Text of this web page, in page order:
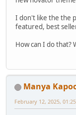
I don't like the the
featured, best
How can I do that?
Manya
February 12, 2025,